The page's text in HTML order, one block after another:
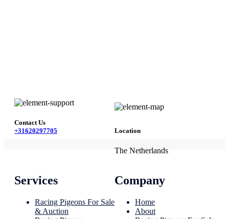
Contact Us
+31620297705
Location
The Netherlands
Services
Racing Pigeons For Sale
& Auction
Company
Home
About